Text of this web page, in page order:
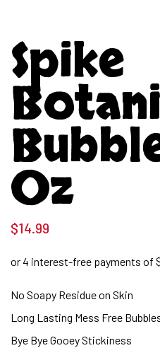
Spike
Oz
$14.99
No Soapy Residue on Skin
Long Lasting Mess Free
Bye Bye Gooey Stickiness